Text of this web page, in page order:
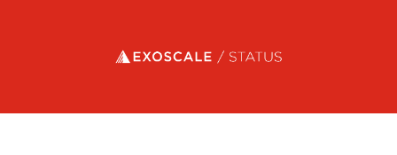
Exoscale status